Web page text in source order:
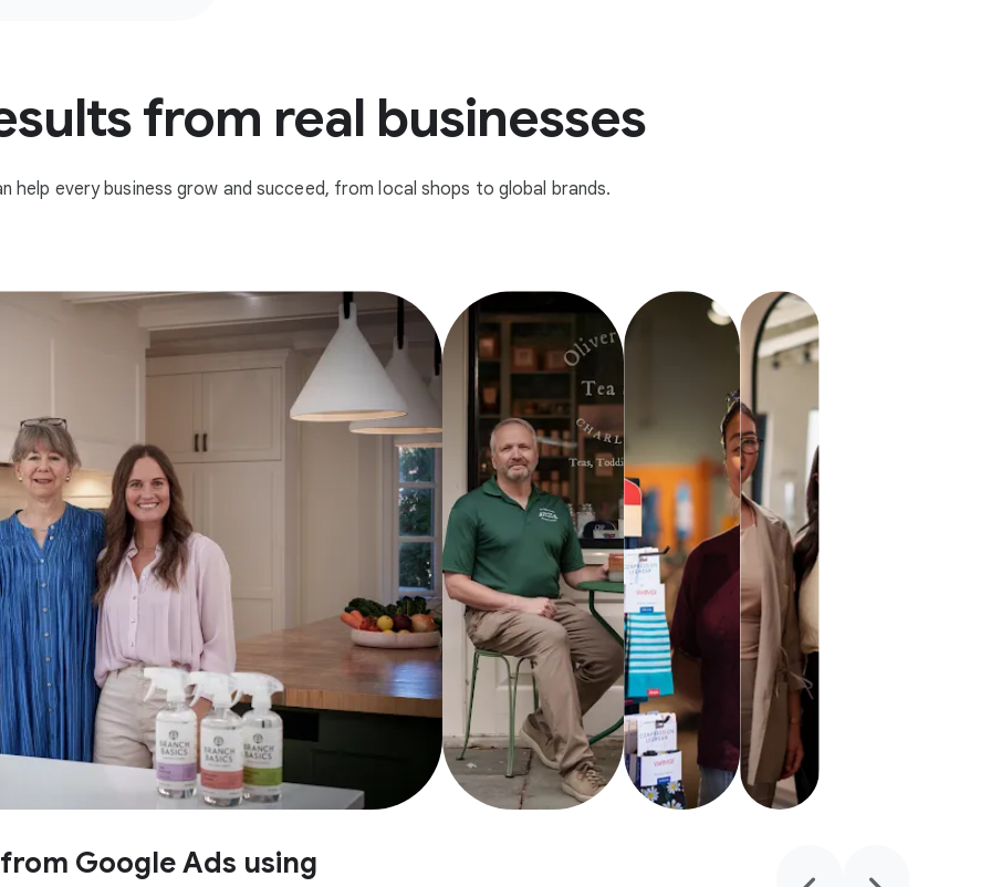
from real businesses
help every business grow and succeed, from local shops to global brands.
Google Ads using